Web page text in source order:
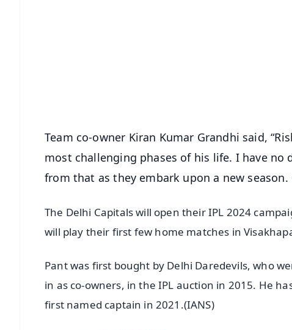
Team co-owner Kiran Kumar Grandhi said,
most challenging phases of his life. I have
from that as they embark upon a new
The Delhi Capitals will open their IPL 2024
will play their first few home matches in
Pant was first bought by Delhi Daredevils, who
in as co-owners, in the IPL auction in 2015. He
first named captain in 2021.(IANS)